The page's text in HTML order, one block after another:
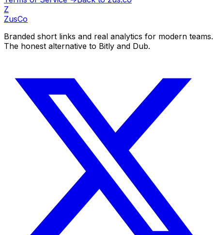
Z
ZusCo
Branded short links and real analytics for modern teams.
The honest alternative to Bitly and Dub.